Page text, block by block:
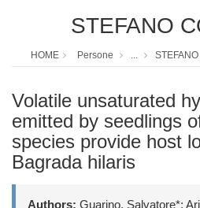
STEFANO
HOME Persone ...
Volatile unsaturated
emitted by seedlings
species provide host
Bagrada hilaris
Authors: Guarino, Salvatore*;